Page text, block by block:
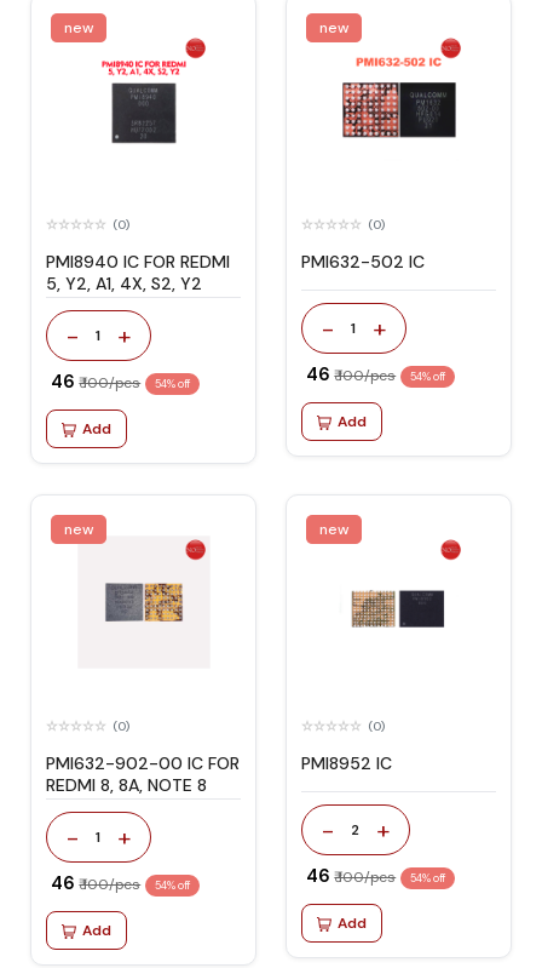
new
(0)
PMI8940 IC FOR REDMI
5, Y2, A1, 4X, S2, Y2
- 1 +
₹ 46 ₹ 100/pcs 54% off
Add
new
(0)
PMI632-502 IC
- 1 +
₹ 46 ₹ 100/pcs 54% off
Add
new
(0)
PMI632-902-00 IC FOR
REDMI 8, 8A, NOTE 8
- 1 +
₹ 46 ₹ 100/pcs 54% off
Add
new
(0)
PMI8952 IC
- 2 +
₹ 46 ₹ 100/pcs 54% off
Add